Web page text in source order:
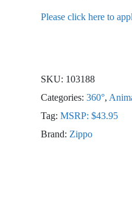
Please click here to
SKU: 103188
Categories: 360°,
Tag: MSRP: $43.95
Brand: Zippo